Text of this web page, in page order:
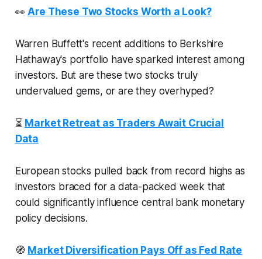
👀Are These Two Stocks Worth a Look?
Warren Buffett's recent additions to Berkshire
Hathaway's portfolio have sparked interest among
investors. But are these two stocks truly
undervalued gems, or are they overhyped?
⏳ Market Retreat as Traders Await Crucial
Data
European stocks pulled back from record highs as
investors braced for a data-packed week that
could significantly influence central bank monetary
policy decisions.
🧭 Market Diversification Pays Off as Fed Rate